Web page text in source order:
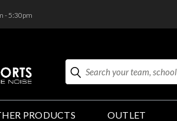
- 5:30pm
Search
PRODUCTS OUTLET